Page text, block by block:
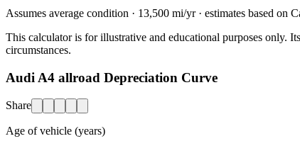
Assumes average condition · 13,500 mi/yr · estimates based on
This calculator is for illustrative and educational purposes only.
circumstances.
Audi A4 allroad Depreciation Curve
Share
Age of vehicle (years)